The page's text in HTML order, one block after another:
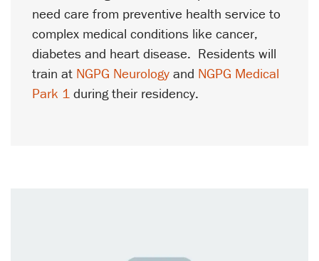
need care from preventive health service to
complex medical conditions like cancer,
diabetes and heart disease. Residents will
train at NGPG Neurology and NGPG Medical
Park 1 during their residency.